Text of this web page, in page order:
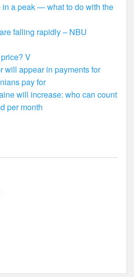
in a peak — what to do with the
falling rapidly – NBU
V
will appear in payments for
pay for
will increase: who can count
per month